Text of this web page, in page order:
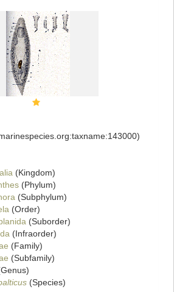
(Kingdom)
(Phylum)
(Subphylum)
(Order)
(Suborder)
(Infraorder)
(Family)
(Subfamily)
(Species)